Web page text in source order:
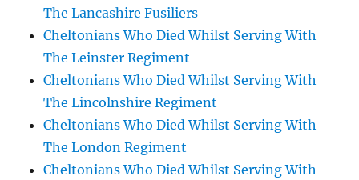
The Lancashire Fusiliers
Cheltonians Who Died Whilst Serving With
The Leinster Regiment
Cheltonians Who Died Whilst Serving With
The Lincolnshire Regiment
Cheltonians Who Died Whilst Serving With
The London Regiment
Cheltonians Who Died Whilst Serving With